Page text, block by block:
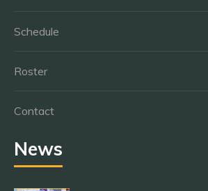
Schedule
Roster
Contact
News